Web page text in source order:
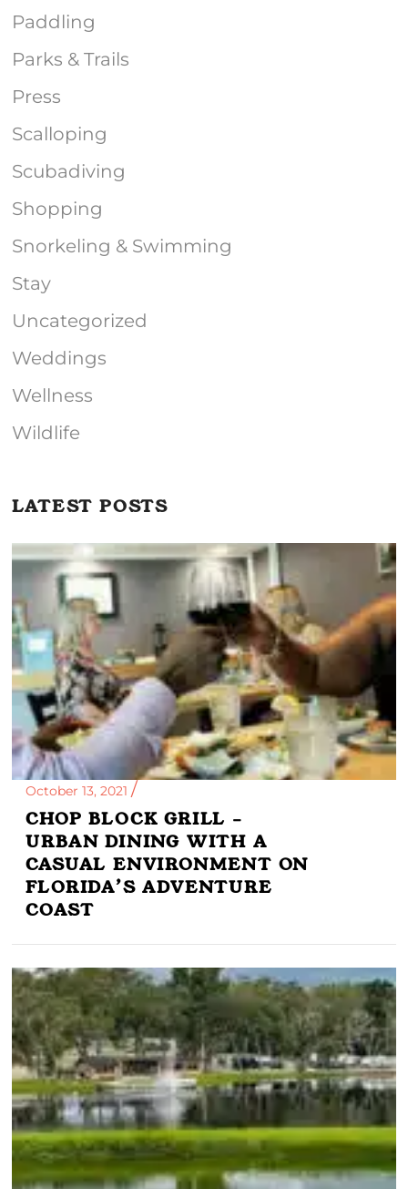
Paddling
Parks & Trails
Press
Scalloping
Scubadiving
Shopping
Snorkeling & Swimming
Stay
Uncategorized
Weddings
Wellness
Wildlife
LATEST POSTS
October 13, 2021
CHOP BLOCK GRILL –
URBAN DINING WITH A
CASUAL ENVIRONMENT ON
FLORIDA’S ADVENTURE
COAST